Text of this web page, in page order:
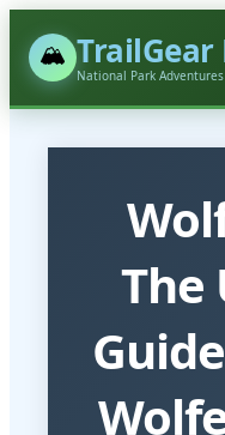
🏔️ TrailGear
National Park Adventures
The